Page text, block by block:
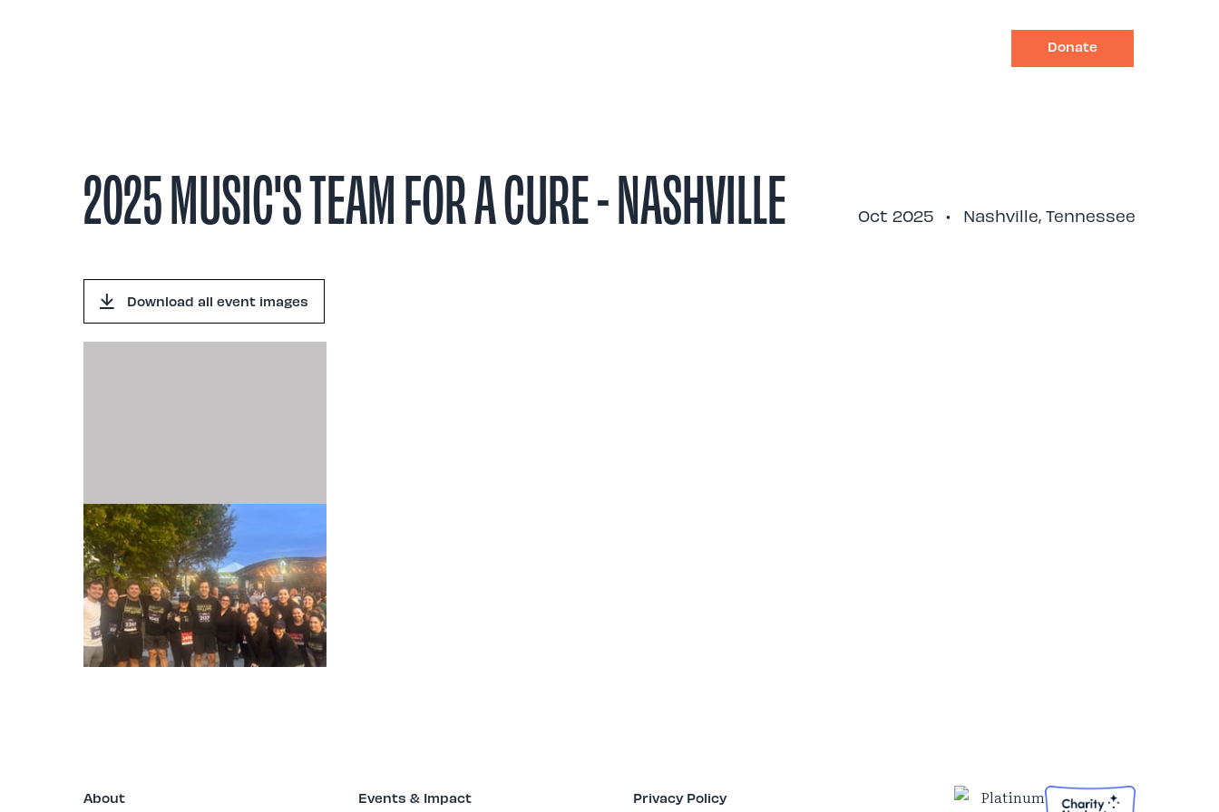
Donate
2025 MUSIC'S TEAM FOR A CURE - NASHVILLE Oct 2025 • Nashville, Tennessee
Download all event images
2025-10.25-TJMF
MUSIC'S TEAM FOR
A CURE - NASH.jpeg
About Events & Impact Privacy Policy